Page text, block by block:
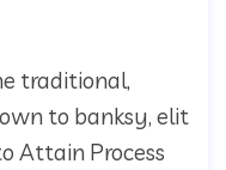
traditional,
to banksy, elit
Attain Process